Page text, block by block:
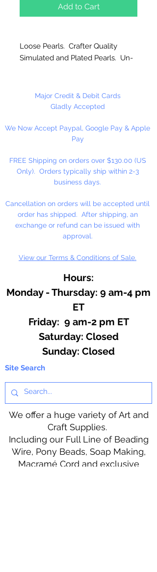
Add to Cart
Loose Pearls. Crafter Quality
Simulated and Plated Pearls. Un-
Major Credit & Debit Cards
Gladly Accepted
We Now Accept Paypal, Google Pay & Apple
Pay
FREE Shipping on orders over $130.00 (US
Only). Orders typically ship within 2-3
business days.
Cancellation on orders will be accepted until
order has shipped. After shipping, an
exchange or refund can be issued with
approval.
View our Terms & Conditions of Sale.
Hours:
Monday - Thursday: 9 am-4 pm
ET
Friday: 9 am-2 pm ET
​​Saturday: Closed
​Sunday: Closed
Site Search
We offer a huge variety of Art and
Craft Supplies.
Including our Full Line of Beading
Wire, Pony Beads, Soap Making,
Macramé Cord and exclusive